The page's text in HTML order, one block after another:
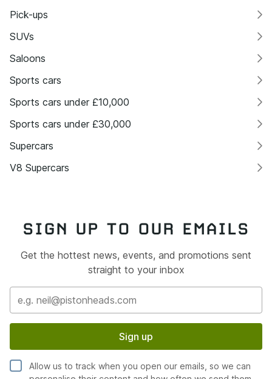
Pick-ups
SUVs
Saloons
Sports cars
Sports cars under £10,000
Sports cars under £30,000
Supercars
V8 Supercars
SIGN UP TO OUR EMAILS
Get the hottest news, events, and promotions sent
straight to your inbox
Sign up
Allow us to track when you open our emails, so we can